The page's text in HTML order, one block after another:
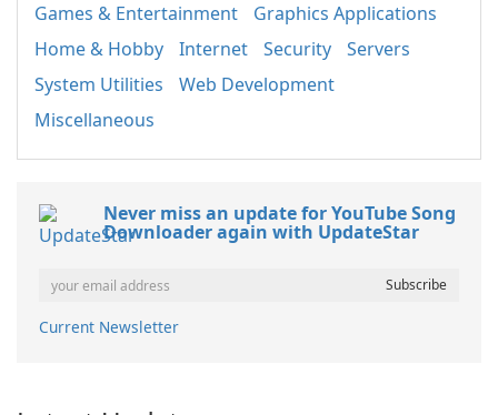
Games & Entertainment
Graphics Applications
Home & Hobby
Internet Security
Servers
System Utilities
Web Development
Miscellaneous
Never miss an update for YouTube Song
Downloader again with UpdateStar
Current Newsletter